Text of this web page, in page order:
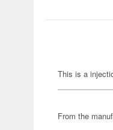
This is a
From the